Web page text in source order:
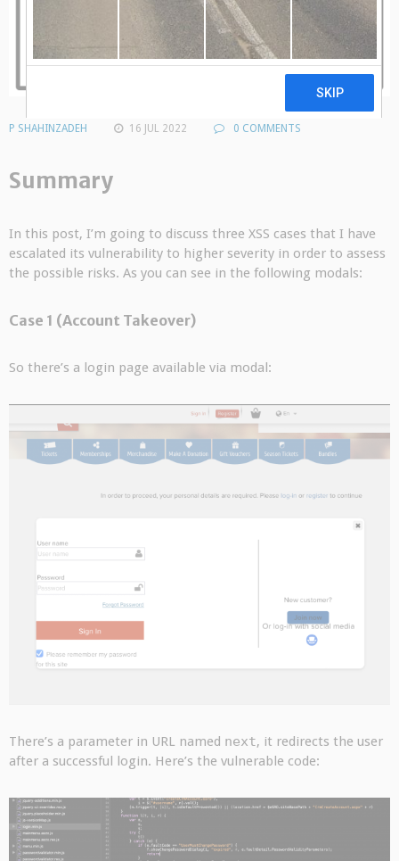
P SHAHINZADEH 16 JUL 2022 0 COMMENTS
Summary
In this post, I’m going to discuss three XSS cases that I have
escalated its vulnerability to higher severity in order to assess
the possible risks. As you can see in the following modals:
Case 1 (Account Takeover)
So there’s a login page available via modal:
There’s a parameter in URL named next, it redirects the user
after a successful login. Here’s the vulnerable code: